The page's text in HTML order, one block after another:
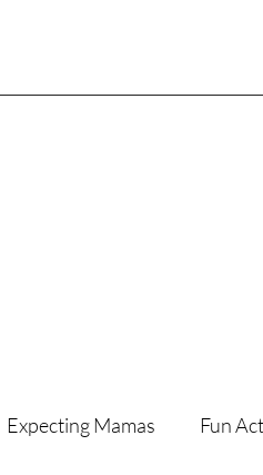
Expecting Mamas Fun